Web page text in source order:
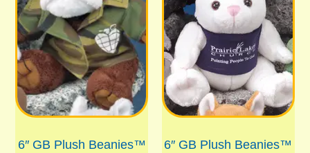
6″ GB Plush Beanies™
6″ GB Plush Beanies™